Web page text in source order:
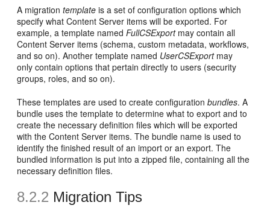
A migrationtemplate is a set of configuration options which
specify what Content Server items will be exported. For
example, a template namedFullCSExportmay contain all
Content Server items (schema, custom metadata, workflows,
and so on). Another template named UserCSExportmay
only contain options that pertain directly to users (security
groups, roles, and so on).
These templates are used to create configurationbundles. A
bundle uses the template to determine what to export and to
create the necessary definition files which will be exported
with the Content Server items. The bundle name is used to
identify the finished result of an import or an export. The
bundled information is put into a zipped file, containing all the
necessary definition files.
8.2.2 Migration Tips